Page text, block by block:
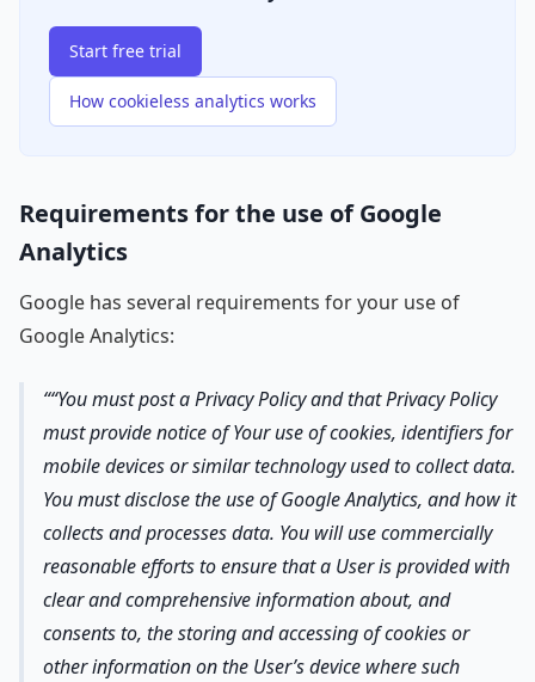
Start free trial
How cookieless analytics works
Requirements for the use of Google
Analytics
Google has several requirements for your use of
Google Analytics:
“You must post a Privacy Policy and that Privacy Policy
must provide notice of Your use of cookies, identifiers for
mobile devices or similar technology used to collect data.
You must disclose the use of Google Analytics, and how it
collects and processes data. You will use commercially
reasonable efforts to ensure that a User is provided with
clear and comprehensive information about, and
consents to, the storing and accessing of cookies or
other information on the User’s device where such